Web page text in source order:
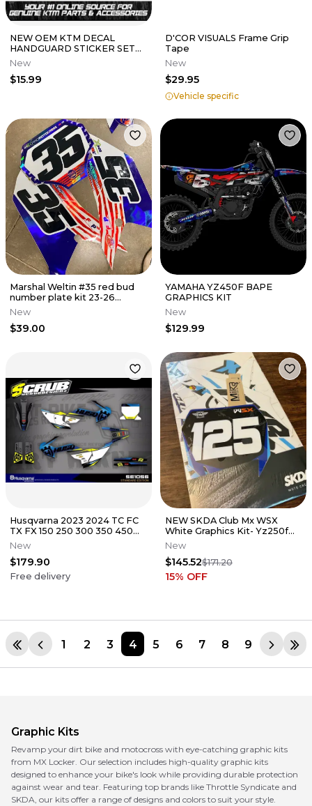
NEW OEM KTM DECAL
HANDGUARD STICKER SET
FITS ON SPECIFIC
HANDGUARDS 77702984000
New
$15.99
D'COR VISUALS Frame Grip
Tape
New
$29.95
Vehicle specific
Marshal Weltin #35 red bud
number plate kit 23-26
yz450f 24-26 yz250f Yamaha
New
$39.00
YAMAHA YZ450F BAPE
GRAPHICS KIT
New
$129.99
Husqvarna 2023 2024 TC FC
TX FX 150 250 300 350 450
Graphics decals SCRUB
New
$179.90
Free delivery
NEW SKDA Club Mx WSX
White Graphics Kit- Yz250f
Yz450f
New
$145.52$171.20
15% OFF
1 2 3 4 5 6 7 8 9
Graphic Kits
Revamp your dirt bike and motocross with eye-catching graphic kits
from MX Locker. Our selection includes high-quality graphic kits
designed to enhance your bike's look while providing durable protection
against wear and tear. Featuring top brands like Throttle Syndicate and
SKDA, our kits offer a range of designs and colors to suit your style.